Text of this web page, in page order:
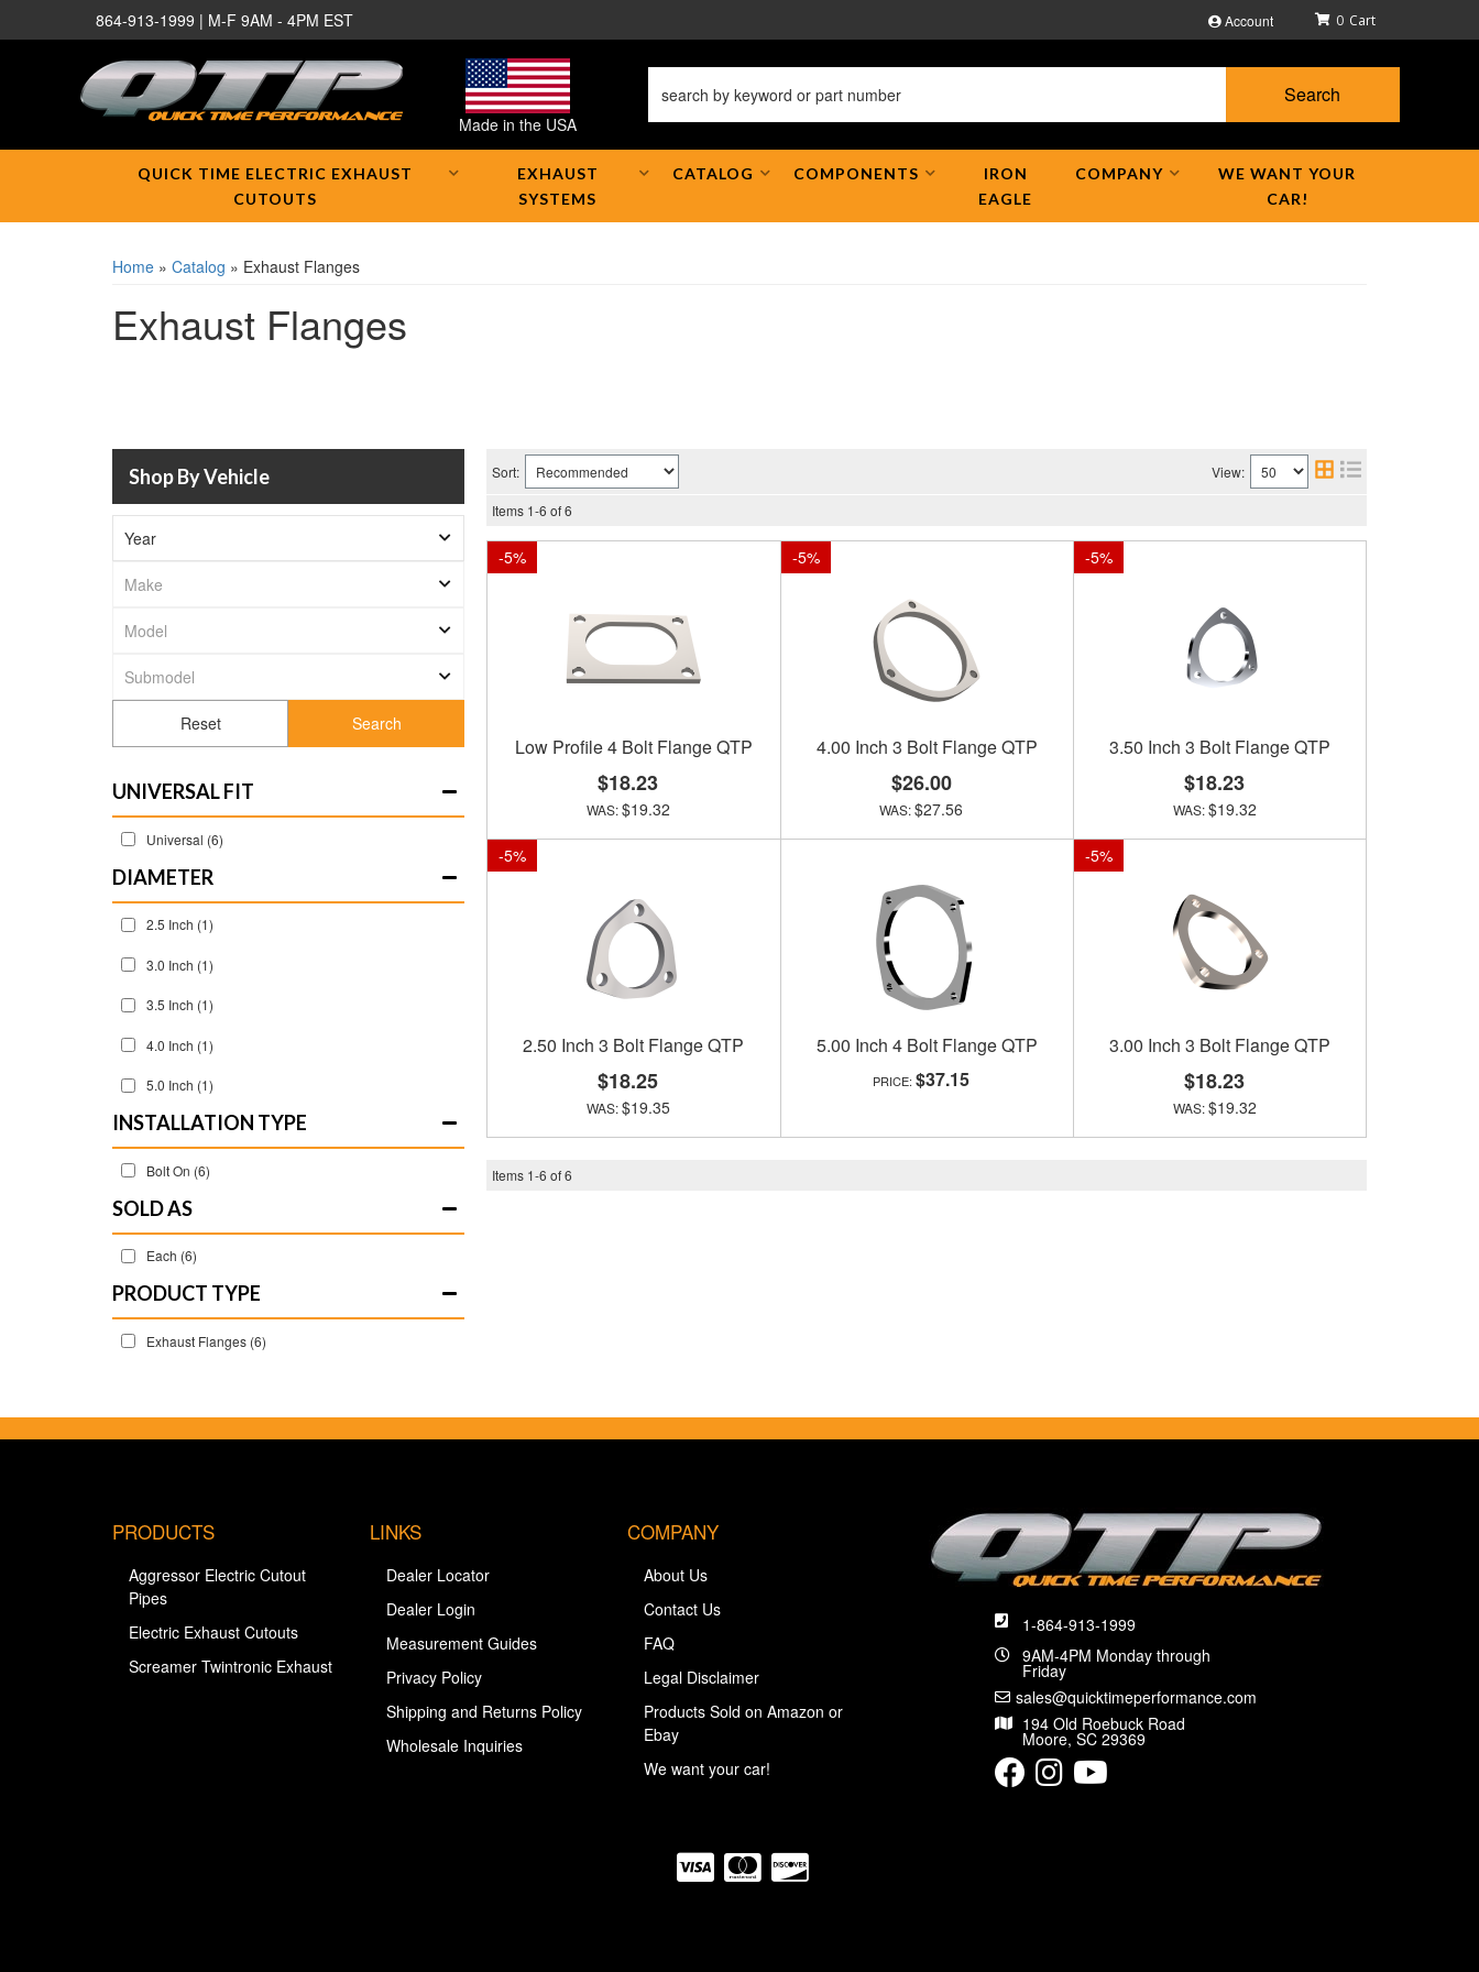
864-913-1999 | M-F 9AM - 4PM EST Account
Made in the USA
0
Search
QUICK TIME ELECTRIC EXHAUST
CUTOUTS
EXHAUST
SYSTEMS
CATALOG COMPONENTS
IRON
EAGLE
COMPANY
WE WANT YOUR
CAR!
Home » Catalog » Exhaust Flanges
Exhaust Flanges
Shop By Vehicle
Search
UNIVERSAL FIT
Universal (6)
DIAMETER
2.5 Inch (1)
3.0 Inch (1)
3.5 Inch (1)
4.0 Inch (1)
5.0 Inch (1)
INSTALLATION TYPE
Bolt On (6)
SOLD AS
Each (6)
Exhaust Flanges (6)
Sort: View:
Items 1-6 of6
-5%
Low Profile 4 Bolt Flange QTP
$18.23
$19.32
-5%
4.00 Inch 3 Bolt Flange QTP
$26.00
$27.56
-5%
3.50 Inch 3 Bolt Flange QTP
$18.23
$19.32
-5%
2.50 Inch 3 Bolt Flange QTP
$18.25
$19.35
5.00 Inch 4 Bolt Flange QTP
$37.15
-5%
3.00 Inch 3 Bolt Flange QTP
$18.23
$19.32
Items 1-6 of6
1-864-913-1999
9AM-4PM Monday through
Friday
sales@quicktimeperformance.com
194 Old Roebuck Road
Moore, SC 29369
PRODUCTS
Aggressor Electric Cutout
Pipes
Electric Exhaust Cutouts
Screamer Twintronic Exhaust
LINKS
Dealer Locator
Dealer Login
Measurement Guides
Privacy Policy
Shipping and Returns Policy
Wholesale Inquiries
COMPANY
About Us
Contact Us
FAQ
Legal Disclaimer
Products Sold on Amazon or
Ebay
We want your car!